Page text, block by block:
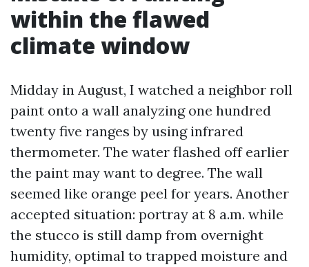
within the flawed
climate window
Midday in August, I watched a neighbor roll
paint onto a wall analyzing one hundred
twenty five ranges by using infrared
thermometer. The water flashed off earlier
the paint may want to degree. The wall
seemed like orange peel for years. Another
accepted situation: portray at 8 a.m. while
the stucco is still damp from overnight
humidity, optimal to trapped moisture and